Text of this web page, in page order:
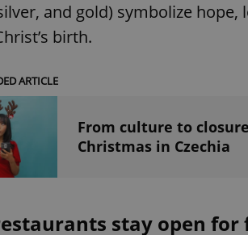
and gold) symbolize
birth.
ARTICLE
From culture to
Christmas in Czechia
stay open for
Platform
.expats.cz